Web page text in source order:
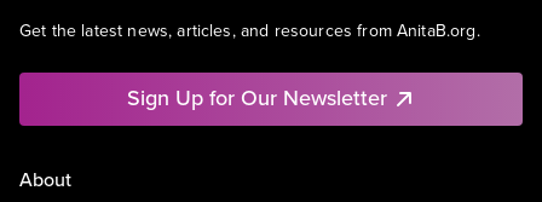
Get the latest news, articles, and resources from AnitaB.org.
Sign Up for Our Newsletter
About